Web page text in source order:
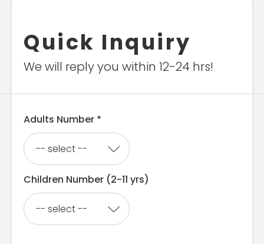
Quick Inquiry
We will reply you within 12-24 hrs!
Adults Number *
Children Number (2-11 yrs)